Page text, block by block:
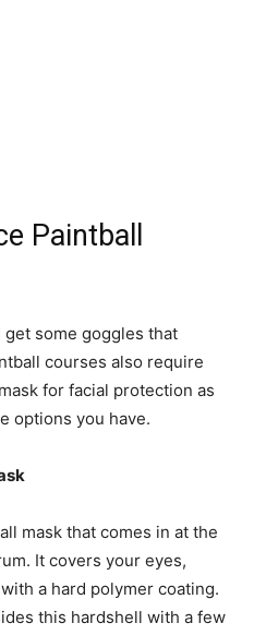
Paintball
some goggles that
courses also require
for facial protection as
options you have.
mask that comes in at the
It covers your eyes,
a hard polymer coating.
this hardshell with a few